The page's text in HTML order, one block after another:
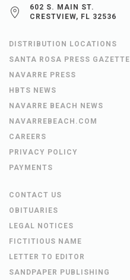
602 S. MAIN ST.
CRESTVIEW, FL 32536
DISTRIBUTION LOCATIONS
SANTA ROSA PRESS GAZETTE
NAVARRE PRESS
HBTS NEWS
NAVARRE BEACH NEWS
NAVARREBEACH.COM
CAREERS
PRIVACY POLICY
PAYMENTS
CONTACT US
OBITUARIES
LEGAL NOTICES
FICTITIOUS NAME
LETTER TO EDITOR
SANDPAPER PUBLISHING